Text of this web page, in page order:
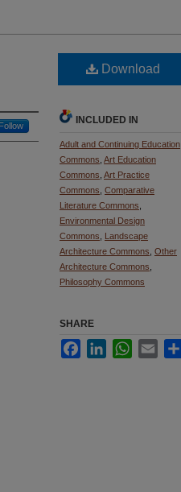
Follow
Download
INCLUDED IN
Adult and Continuing Education
Commons Art Education
Commons Art Practice
Commons Comparative
Literature Commons
Environmental Design
Commons
Landscape
Architecture Commons Other
Architecture Commons
Philosophy Commons
SHARE
FacebookLinkedInWhatsApp
Email